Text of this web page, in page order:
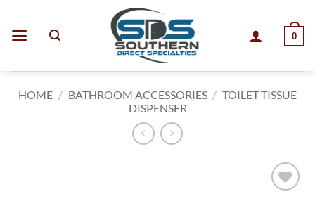
content
0
HOME / BATHROOM ACCESSORIES / TOILET TISSUE
DISPENSER